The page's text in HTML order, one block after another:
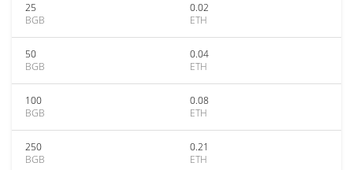
25
BGB
0.02
ETH
50
BGB
0.04
ETH
100
BGB
0.08
ETH
250
BGB
0.21
ETH